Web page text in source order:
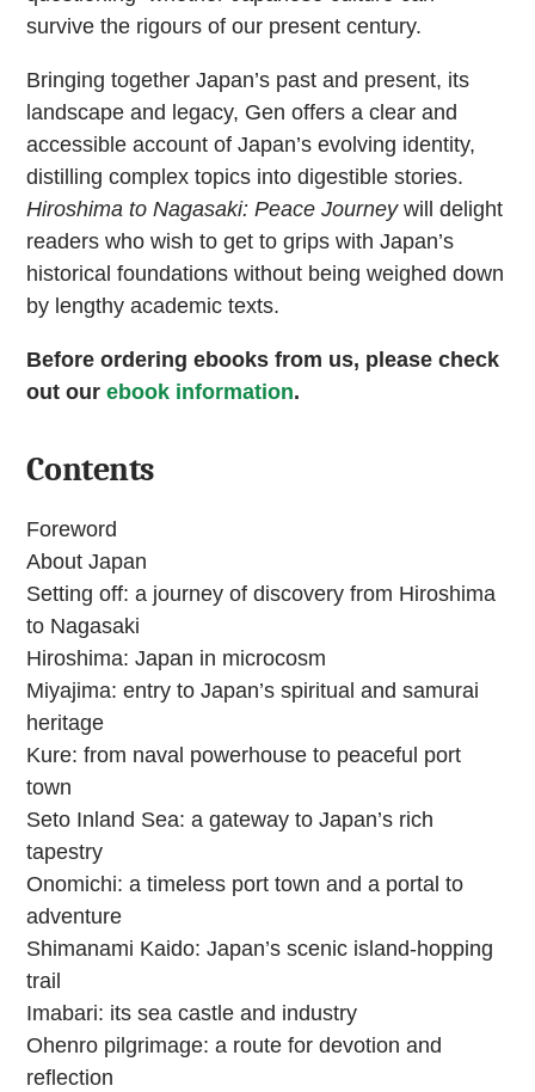
survive the rigours of our present century.
Bringing together Japan’s past and present, its
landscape and legacy, Gen offers a clear and
accessible account of Japan’s evolving identity,
distilling complex topics into digestible stories.
Hiroshima to Nagasaki: Peace Journeywill delight
readers who wish to get to grips with Japan’s
historical foundations without being weighed down
by lengthy academic texts.
Before ordering ebooks from us, please check
out ourebook information.
Contents
Foreword
About Japan
Setting off: a journey of discovery from Hiroshima
to Nagasaki
Hiroshima: Japan in microcosm
Miyajima: entry to Japan’s spiritual and samurai
heritage
Kure: from naval powerhouse to peaceful port
town
Seto Inland Sea: a gateway to Japan’s rich
tapestry
Onomichi: a timeless port town and a portal to
adventure
Shimanami Kaido: Japan’s scenic island-hopping
trail
Imabari: its sea castle and industry
Ohenro pilgrimage: a route for devotion and
reflection